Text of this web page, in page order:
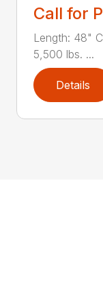
Call for
Length: 48"
5,500 lbs. ...
Details